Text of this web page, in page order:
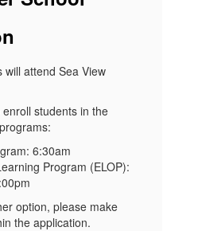
will attend Sea View
students in the
6:30am
Program (ELOP):
option, please make
the application.